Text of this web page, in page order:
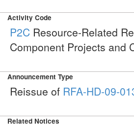
Activity Code
P2C Resource-Related
Component Projects and
Announcement Type
Reissue of RFA-HD-09-
Related Notices